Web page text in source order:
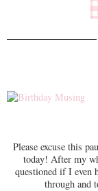
Please excuse this
today! After my
questioned if I even
through and